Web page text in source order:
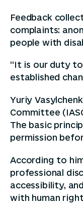
Feedback
complaints:
people with
“It is our duty
established
Yuriy
Committee
The basic
permission
According to
professional
accessibility,
with human